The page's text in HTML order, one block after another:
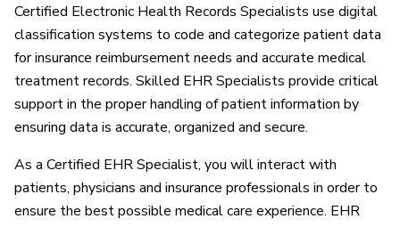
Certified Electronic Health Records Specialists use digital
classification systems to code and categorize patient data
for insurance reimbursement needs and accurate medical
treatment records. Skilled EHR Specialists provide critical
support in the proper handling of patient information by
ensuring data is accurate, organized and secure.
As a Certified EHR Specialist, you will interact with
patients, physicians and insurance professionals in order to
ensure the best possible medical care experience. EHR